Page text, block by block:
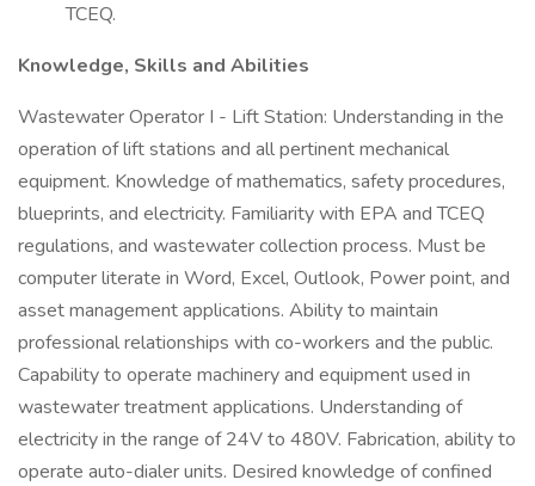
TCEQ.
Knowledge, Skills and Abilities
Wastewater Operator I - Lift Station: Understanding in the
operation of lift stations and all pertinent mechanical
equipment. Knowledge of mathematics, safety procedures,
blueprints, and electricity. Familiarity with EPA and TCEQ
regulations, and wastewater collection process. Must be
computer literate in Word, Excel, Outlook, Power point, and
asset management applications. Ability to maintain
professional relationships with co-workers and the public.
Capability to operate machinery and equipment used in
wastewater treatment applications. Understanding of
electricity in the range of 24V to 480V. Fabrication, ability to
operate auto-dialer units. Desired knowledge of confined